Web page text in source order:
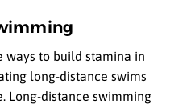
ways to build stamina in
long-distance swims
Long-distance swimming